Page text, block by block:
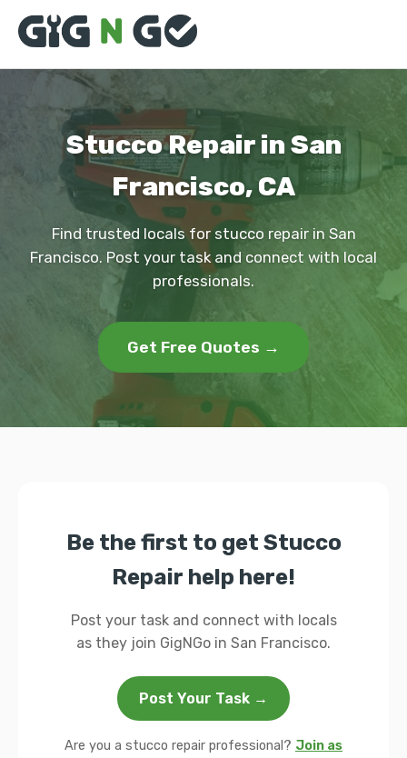
Stucco Repair in San
Francisco, CA
Find trusted locals for stucco repair in San
Francisco. Post your task and connect with local
professionals.
Get Free Quotes →
Be the first to get Stucco
Repair help here!
Post your task and connect with locals
as they join GigNGo in San Francisco.
Post Your Task →
Are you a stucco repair professional? Join as